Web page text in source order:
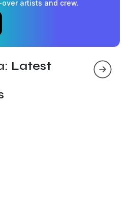
artists and crew.
Latest